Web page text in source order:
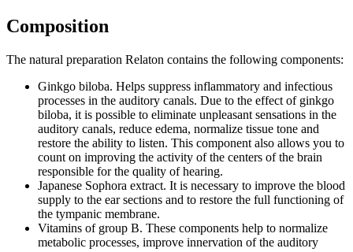
Composition
The natural preparation Relaton contains the following components:
Ginkgo biloba. Helps suppress inflammatory and infectious
processes in the auditory canals. Due to the effect of ginkgo
biloba, it is possible to eliminate unpleasant sensations in the
auditory canals, reduce edema, normalize tissue tone and
restore the ability to listen. This component also allows you to
count on improving the activity of the centers of the brain
responsible for the quality of hearing.
Japanese Sophora extract. It is necessary to improve the blood
supply to the ear sections and to restore the full functioning of
the tympanic membrane.
Vitamins of group B. These components help to normalize
metabolic processes, improve innervation of the auditory